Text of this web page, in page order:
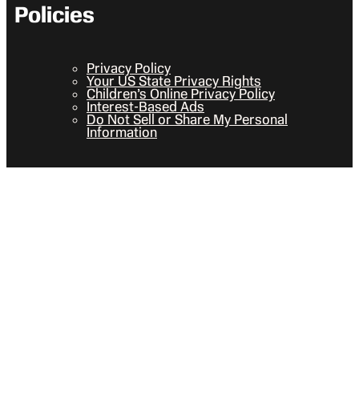
Policies
Privacy Policy
Your US State Privacy Rights
Children’s Online Privacy Policy
Interest-Based Ads
Do Not Sell or Share My Personal
Information